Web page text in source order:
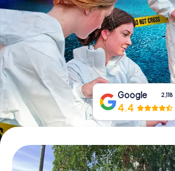
Book Tickets
Buy Gift Vouchers
Google 2,118
4.4